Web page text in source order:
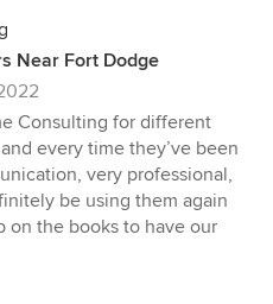
Near Fort Dodge
Consulting for different
every time they’ve been
very professional,
be using them again
on the books to have our